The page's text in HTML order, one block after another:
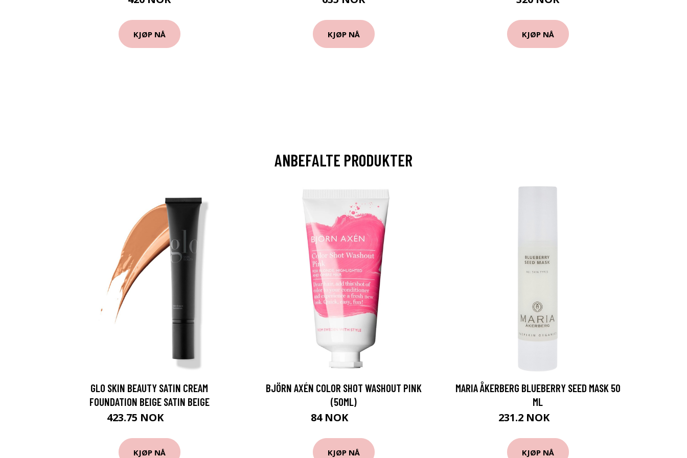
KJØP NÅ KJØP NÅ KJØP NÅ
ANBEFALTE PRODUKTER
GLO SKIN BEAUTY SATIN CREAM
FOUNDATION BEIGE SATIN BEIGE
423.75 NOK
KJØP NÅ
BJÖRN AXÉN COLOR SHOT WASHOUT PINK
(50ML)
84 NOK
KJØP NÅ
MARIA ÅKERBERG BLUEBERRY SEED MASK 50
ML
231.2 NOK
KJØP NÅ